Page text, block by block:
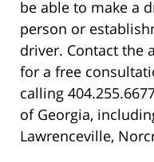
be able to make a
person or
driver. Contact the
for a free
calling
of Georgia,
Lawrenceville,